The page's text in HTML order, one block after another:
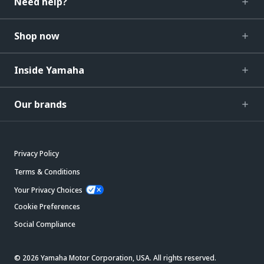
Shop now
Inside Yamaha
Our brands
Privacy Policy
Terms & Conditions
Your Privacy Choices
Cookie Preferences
Social Compliance
© 2026 Yamaha Motor Corporation, USA. All rights reserved.